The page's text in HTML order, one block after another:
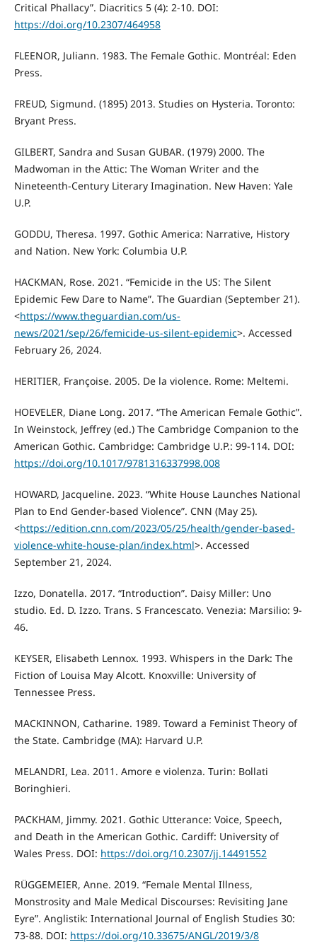
Critical Phallacy”. Diacritics 5 (4): 2-10. DOI:
https://doi.org/10.2307/464958
FLEENOR, Juliann. 1983. The Female Gothic. Montréal: Eden
Press.
FREUD, Sigmund. (1895) 2013. Studies on Hysteria. Toronto:
Bryant Press.
GILBERT, Sandra and Susan GUBAR. (1979) 2000. The
Madwoman in the Attic: The Woman Writer and the
Nineteenth-Century Literary Imagination. New Haven: Yale
U.P.
GODDU, Theresa. 1997. Gothic America: Narrative, History
and Nation. New York: Columbia U.P.
HACKMAN, Rose. 2021. “Femicide in the US: The Silent
Epidemic Few Dare to Name”. The Guardian (September 21).
<https://www.theguardian.com/us-
news/2021/sep/26/femicide-us-silent-epidemic>. Accessed
February 26, 2024.
HERITIER, Françoise. 2005. De la violence. Rome: Meltemi.
HOEVELER, Diane Long. 2017. “The American Female Gothic”.
In Weinstock, Jeffrey (ed.) The Cambridge Companion to the
American Gothic. Cambridge: Cambridge U.P.: 99-114. DOI:
https://doi.org/10.1017/9781316337998.008
HOWARD, Jacqueline. 2023. “White House Launches National
Plan to End Gender-based Violence”. CNN (May 25).
<https://edition.cnn.com/2023/05/25/health/gender-based-
violence-white-house-plan/index.html>. Accessed
September 21, 2024.
Izzo, Donatella. 2017. “Introduction”. Daisy Miller: Uno
studio. Ed. D. Izzo. Trans. S Francescato. Venezia: Marsilio: 9-
46.
KEYSER, Elisabeth Lennox. 1993. Whispers in the Dark: The
Fiction of Louisa May Alcott. Knoxville: University of
Tennessee Press.
MACKINNON, Catharine. 1989. Toward a Feminist Theory of
the State. Cambridge (MA): Harvard U.P.
MELANDRI, Lea. 2011. Amore e violenza. Turin: Bollati
Boringhieri.
PACKHAM, Jimmy. 2021. Gothic Utterance: Voice, Speech,
and Death in the American Gothic. Cardiff: University of
Wales Press. DOI: https://doi.org/10.2307/jj.14491552
RÜGGEMEIER, Anne. 2019. “Female Mental Illness,
Monstrosity and Male Medical Discourses: Revisiting Jane
Eyre”. Anglistik: International Journal of English Studies 30:
73-88. DOI: https://doi.org/10.33675/ANGL/2019/3/8